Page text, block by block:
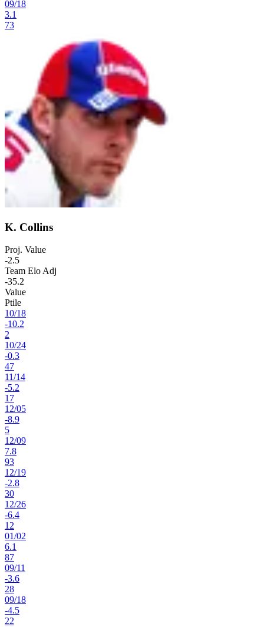
09/18
3.1
73
K. Collins
Proj. Value
-2.5
Team Elo Adj
-35.2
Value
Ptile
10/18
-10.2
2
10/24
-0.3
47
11/14
-5.2
17
12/05
-8.9
5
12/09
7.8
93
12/19
-2.8
30
12/26
-6.4
12
01/02
6.1
87
09/11
-3.6
28
09/18
-4.5
22